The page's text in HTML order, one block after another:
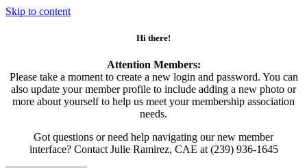
Skip to content
Hi there!
Attention Members:
Please take a moment to create a new login and password. You can
also update your member profile to include adding a new photo or
more about yourself to help us meet your membership association
needs.
Got questions or need help navigating our new member
interface? Contact Julie Ramirez, CAE at (239) 936-1645